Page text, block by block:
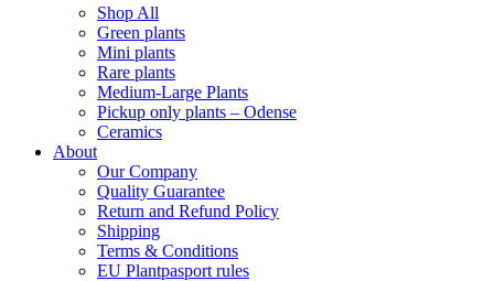
Shop All
Green plants
Mini plants
Rare plants
Medium-Large Plants
Pickup only plants – Odense
Ceramics
About
Our Company
Quality Guarantee
Return and Refund Policy
Shipping
Terms & Conditions
EU Plantpasport rules